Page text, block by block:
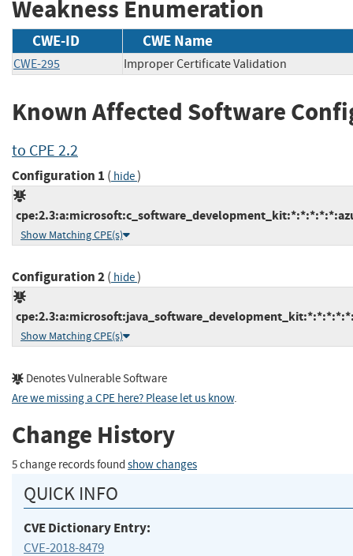
Weakness Enumeration
CWE-ID CWE Name
CWE-295 Improper Certificate Validation
Known Affected Software
to CPE 2.2
Configuration 1 ( hide)
Show Matching CPE(s)
Configuration 2( hide)
Show Matching CPE(s)
Denotes Vulnerable Software
Are we missing a CPE here? Please let us know.
Change History
5 change records found show changes
QUICK INFO
CVE Dictionary Entry:
CVE-2018-8479